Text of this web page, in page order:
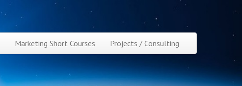
Marketing Short Courses Projects / Consulting